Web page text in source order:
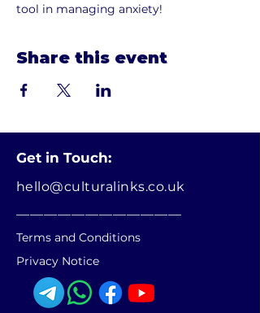
tool in managing anxiety!
Share this event
Get in Touch:
hello@culturalinks.co.uk
Terms and Conditions
Privacy Notice